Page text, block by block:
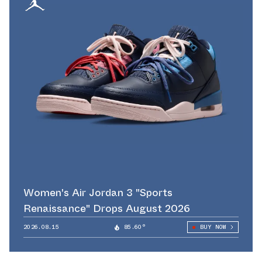
Women's Air Jordan 3 "Sports
Renaissance" Drops August 2026
2026.08.15 85.60° BUY NOW